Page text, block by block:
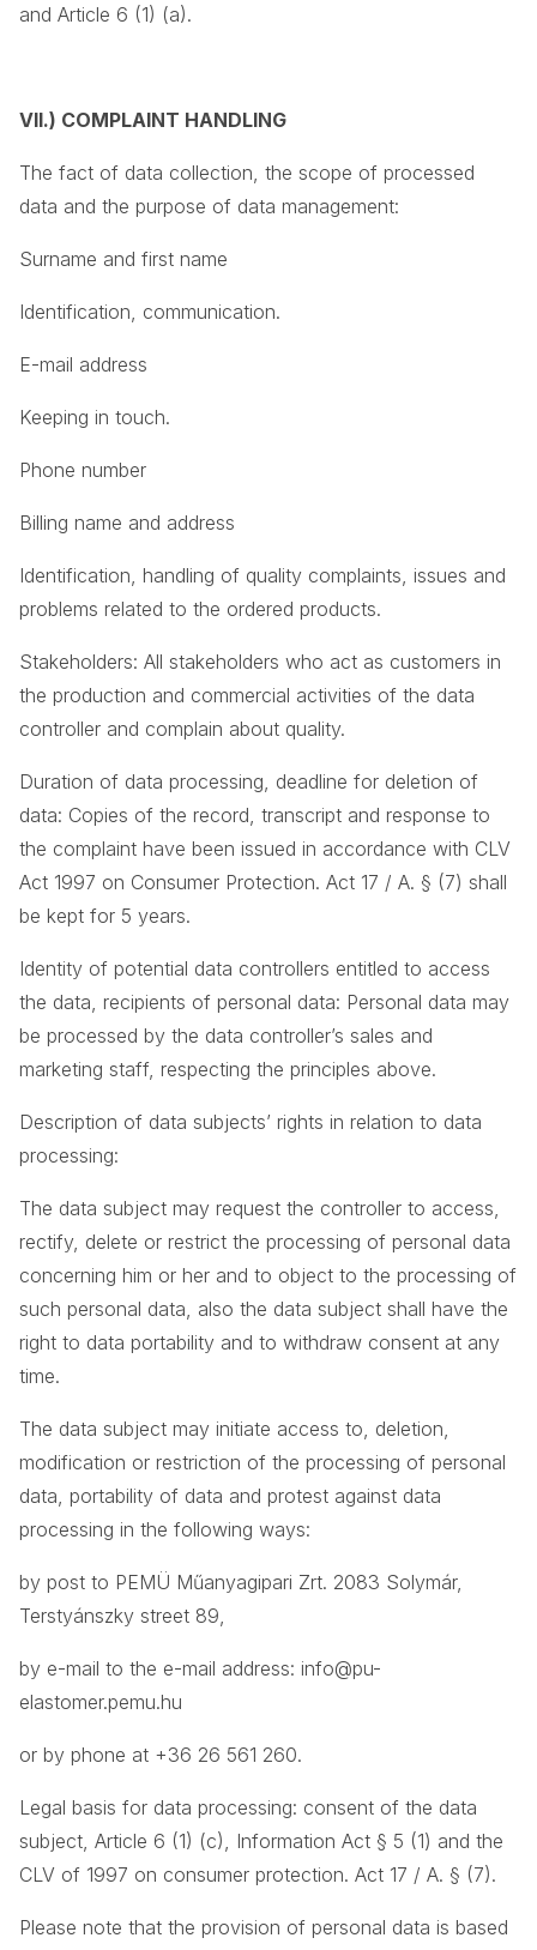
and Article 6 (1) (a).
VII.) COMPLAINT HANDLING
The fact of data collection, the scope of processed
data and the purpose of data management:
Surname and first name
Identification, communication.
E-mail address
Keeping in touch.
Phone number
Billing name and address
Identification, handling of quality complaints, issues and
problems related to the ordered products.
Stakeholders: All stakeholders who act as customers in
the production and commercial activities of the data
controller and complain about quality.
Duration of data processing, deadline for deletion of
data: Copies of the record, transcript and response to
the complaint have been issued in accordance with CLV
Act 1997 on Consumer Protection. Act 17 / A. § (7) shall
be kept for 5 years.
Identity of potential data controllers entitled to access
the data, recipients of personal data: Personal data may
be processed by the data controller’s sales and
marketing staff, respecting the principles above.
Description of data subjects’ rights in relation to data
processing:
The data subject may request the controller to access,
rectify, delete or restrict the processing of personal data
concerning him or her and to object to the processing of
such personal data, also the data subject shall have the
right to data portability and to withdraw consent at any
time.
The data subject may initiate access to, deletion,
modification or restriction of the processing of personal
data, portability of data and protest against data
processing in the following ways:
by post to PEMÜ Műanyagipari Zrt. 2083 Solymár,
Terstyánszky street 89,
by e-mail to the e-mail address: info@pu-
elastomer.pemu.hu
or by phone at +36 26 561 260.
Legal basis for data processing: consent of the data
subject, Article 6 (1) (c), Information Act § 5 (1) and the
CLV of 1997 on consumer protection. Act 17 / A. § (7).
Please note that the provision of personal data is based